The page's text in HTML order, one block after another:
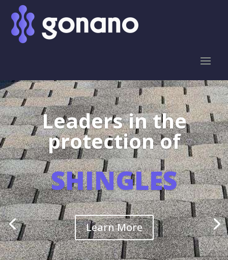
Leaders in the
protection of
SHINGLES
Learn More